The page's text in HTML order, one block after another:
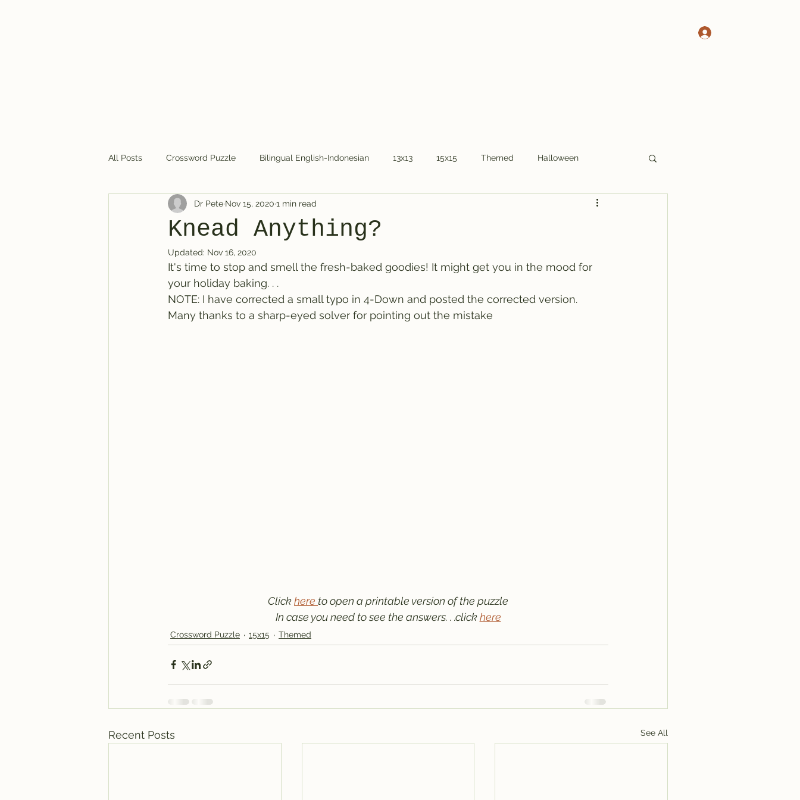
All Posts Crossword Puzzle Bilingual English-Indonesian 13x13 15x15 Themed Halloween
Crossword puzzles in general COVID-19 Thoughts
Knead Anything?
Dr Pete Nov 15, 2020 1 min read
Updated: Nov 16, 2020
It's time to stop and smell the fresh-baked goodies! It might get you in the mood for
your holiday baking. . .
NOTE: I have corrected a small typo in 4-Down and posted the corrected version.
Many thanks to a sharp-eyed solver for pointing out the mistake
Click here to open a printable version of the puzzle
In case you need to see the answers. . .click here
Crossword Puzzle 15x15 Themed
Recent Posts See All